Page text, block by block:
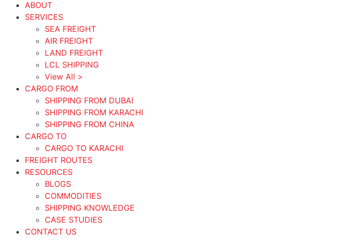
ABOUT
SERVICES
SEA FREIGHT
AIR FREIGHT
LAND FREIGHT
LCL SHIPPING
View All >
CARGO FROM
SHIPPING FROM DUBAI
SHIPPING FROM KARACHI
SHIPPING FROM CHINA
CARGO TO
CARGO TO KARACHI
FREIGHT ROUTES
RESOURCES
BLOGS
COMMODITIES
SHIPPING KNOWLEDGE
CASE STUDIES
CONTACT US